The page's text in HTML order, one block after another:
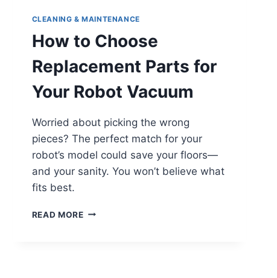
CLEANING & MAINTENANCE
How to Choose
Replacement Parts for
Your Robot Vacuum
Worried about picking the wrong
pieces? The perfect match for your
robot’s model could save your floors—
and your sanity. You won’t believe what
fits best.
READ MOREHOW